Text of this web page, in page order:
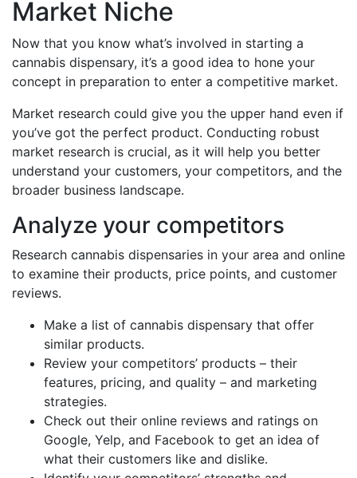
Market Niche
Now that you know what’s involved in starting a
cannabis dispensary, it’s a good idea to hone your
concept in preparation to enter a competitive market.
Market research could give you the upper hand even if
you’ve got the perfect product. Conducting robust
market research is crucial, as it will help you better
understand your customers, your competitors, and the
broader business landscape.
Analyze your competitors
Research cannabis dispensaries in your area and online
to examine their products, price points, and customer
reviews.
Make a list of cannabis dispensary that offer
similar products.
Review your competitors’ products – their
features, pricing, and quality – and marketing
strategies.
Check out their online reviews and ratings on
Google, Yelp, and Facebook to get an idea of
what their customers like and dislike.